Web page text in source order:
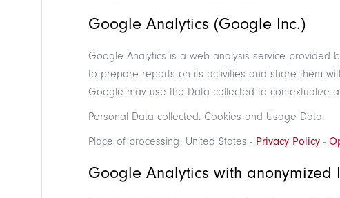
Google Analytics (Google Inc.)
Google Analytics is a web analysis service provided
to prepare reports on its activities and share them
Google may use the Data collected to contextualize
Personal Data collected: Cookies and Usage Data.
Place of processing: United States - Privacy Policy-
Google Analytics with anonymized